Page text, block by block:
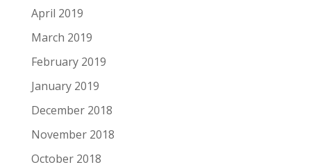
April 2019
March 2019
February 2019
January 2019
December 2018
November 2018
October 2018